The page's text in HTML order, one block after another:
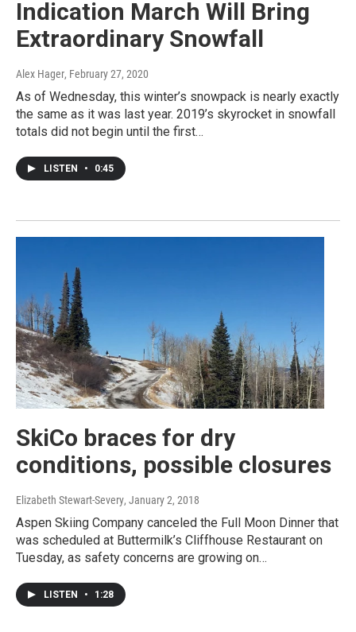
Indication March Will Bring
Extraordinary Snowfall
Alex Hager, February 27, 2020
As of Wednesday, this winter’s snowpack is nearly exactly
the same as it was last year. 2019’s skyrocket in snowfall
totals did not begin until the first…
LISTEN • 0:45
SkiCo braces for dry
conditions, possible closures
Elizabeth Stewart-Severy, January 2, 2018
Aspen Skiing Company canceled the Full Moon Dinner that
was scheduled at Buttermilk’s Cliffhouse Restaurant on
Tuesday, as safety concerns are growing on…
LISTEN • 1:28